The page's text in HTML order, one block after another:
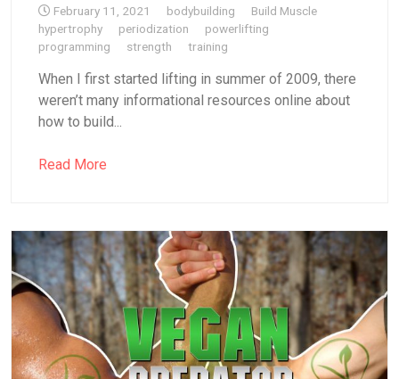
February 11, 2021 bodybuilding
Build Muscle
hypertrophy
periodization
powerlifting
programming
strength training
When I first started lifting in summer of 2009, there
weren’t many informational resources online about
how to build...
Read More